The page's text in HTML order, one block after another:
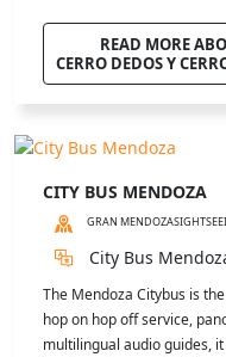
READ MORE
CERRO DEDOS Y
CITY BUS MENDOZA
GRAN MENDOZA
City Bus
The Mendoza Citybus is
hop on hop off service,
multilingual audio guides,